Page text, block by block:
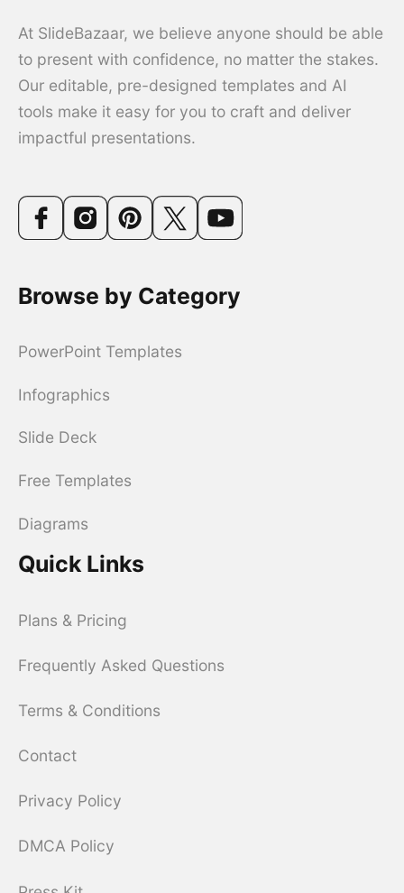
At SlideBazaar, we believe anyone should be able
to present with confidence, no matter the stakes.
Our editable, pre-designed templates and AI
tools make it easy for you to craft and deliver
impactful presentations.
Browse by Category
PowerPoint Templates
Infographics
Slide Deck
Free Templates
Diagrams
Quick Links
Plans & Pricing
Frequently Asked Questions
Terms & Conditions
Contact
Privacy Policy
DMCA Policy